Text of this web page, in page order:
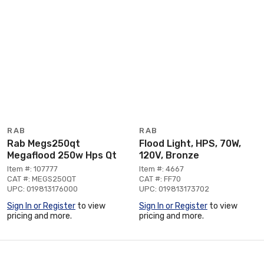
RAB
Rab Megs250qt
Megaflood 250w Hps Qt
Item #: 107777
CAT #: MEGS250QT
UPC: 019813176000
Sign In or Register to view
pricing and more.
RAB
Flood Light, HPS, 70W,
120V, Bronze
Item #: 4667
CAT #: FF70
UPC: 019813173702
Sign In or Register to view
pricing and more.